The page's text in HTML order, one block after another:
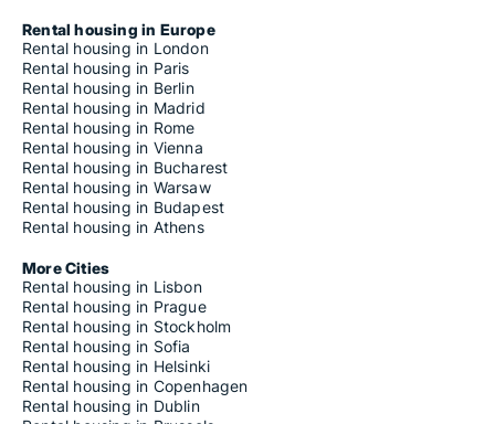
Rental housing in Europe
Rental housing in London
Rental housing in Paris
Rental housing in Berlin
Rental housing in Madrid
Rental housing in Rome
Rental housing in Vienna
Rental housing in Bucharest
Rental housing in Warsaw
Rental housing in Budapest
Rental housing in Athens
More Cities
Rental housing in Lisbon
Rental housing in Prague
Rental housing in Stockholm
Rental housing in Sofia
Rental housing in Helsinki
Rental housing in Copenhagen
Rental housing in Dublin